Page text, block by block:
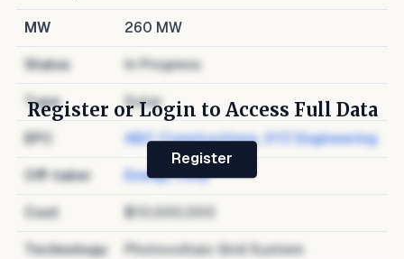
MW 260 MW
Status In Progress
Type Solar
EPC ABC Constructions, XYZ Engineering
Off-taker Energy Corp
Cost $10,000,000
Technology Photovoltaic Grid System
Register or Login to Access Full Data
Register